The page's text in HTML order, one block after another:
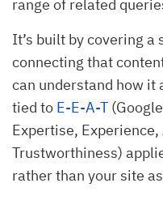
range of related
It’s built by covering
connecting that
can understand how it
tied to E-E-A-T
Expertise,
Trustworthiness)
rather than your site